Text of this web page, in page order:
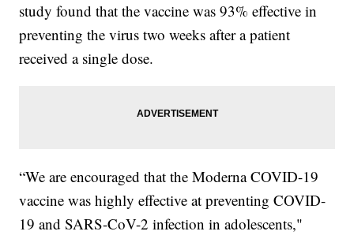
study found that the vaccine was 93% effective in
preventing the virus two weeks after a patient
received a single dose.
“We are encouraged that the Moderna COVID-19
vaccine was highly effective at preventing COVID-
19 and SARS-CoV-2 infection in adolescents,"